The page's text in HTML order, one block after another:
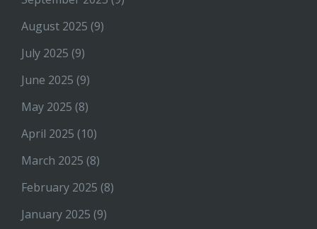
August 2025 (9)
July 2025 (9)
June 2025 (9)
May 2025 (8)
April 2025 (10)
March 2025 (8)
February 2025 (8)
January 2025 (9)